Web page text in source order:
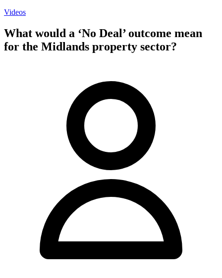
Videos
What would a ‘No Deal’ outcome mean
for the Midlands property sector?